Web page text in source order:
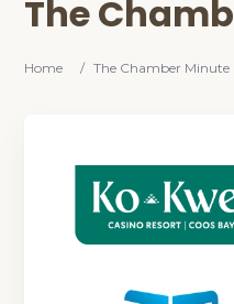
The
Home / The Chamber